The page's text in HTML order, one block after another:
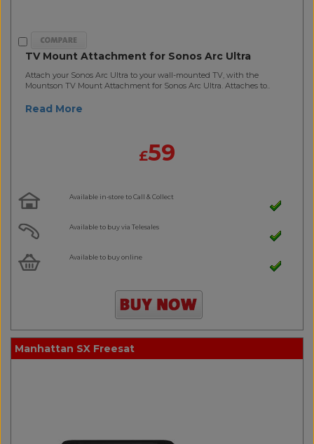
TV Mount Attachment for Sonos Arc Ultra
Attach your Sonos Arc Ultra to your wall-mounted TV, with the
Mountson TV Mount Attachment for Sonos Arc Ultra. Attaches to..
Read More
£59
Available in-store to Call & Collect
Available to buy via Telesales
Available to buy online
Manhattan SX Freesat